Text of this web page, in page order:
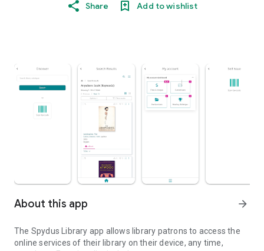
Share Add to wishlist
About this app arrow_forward
The Spydus Library app allows library patrons to access the
online services of their library on their device, any time,